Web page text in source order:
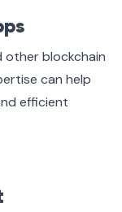
other blockchain
can help
efficient